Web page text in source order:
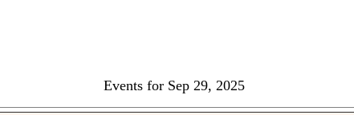
Events for Sep 29, 2025